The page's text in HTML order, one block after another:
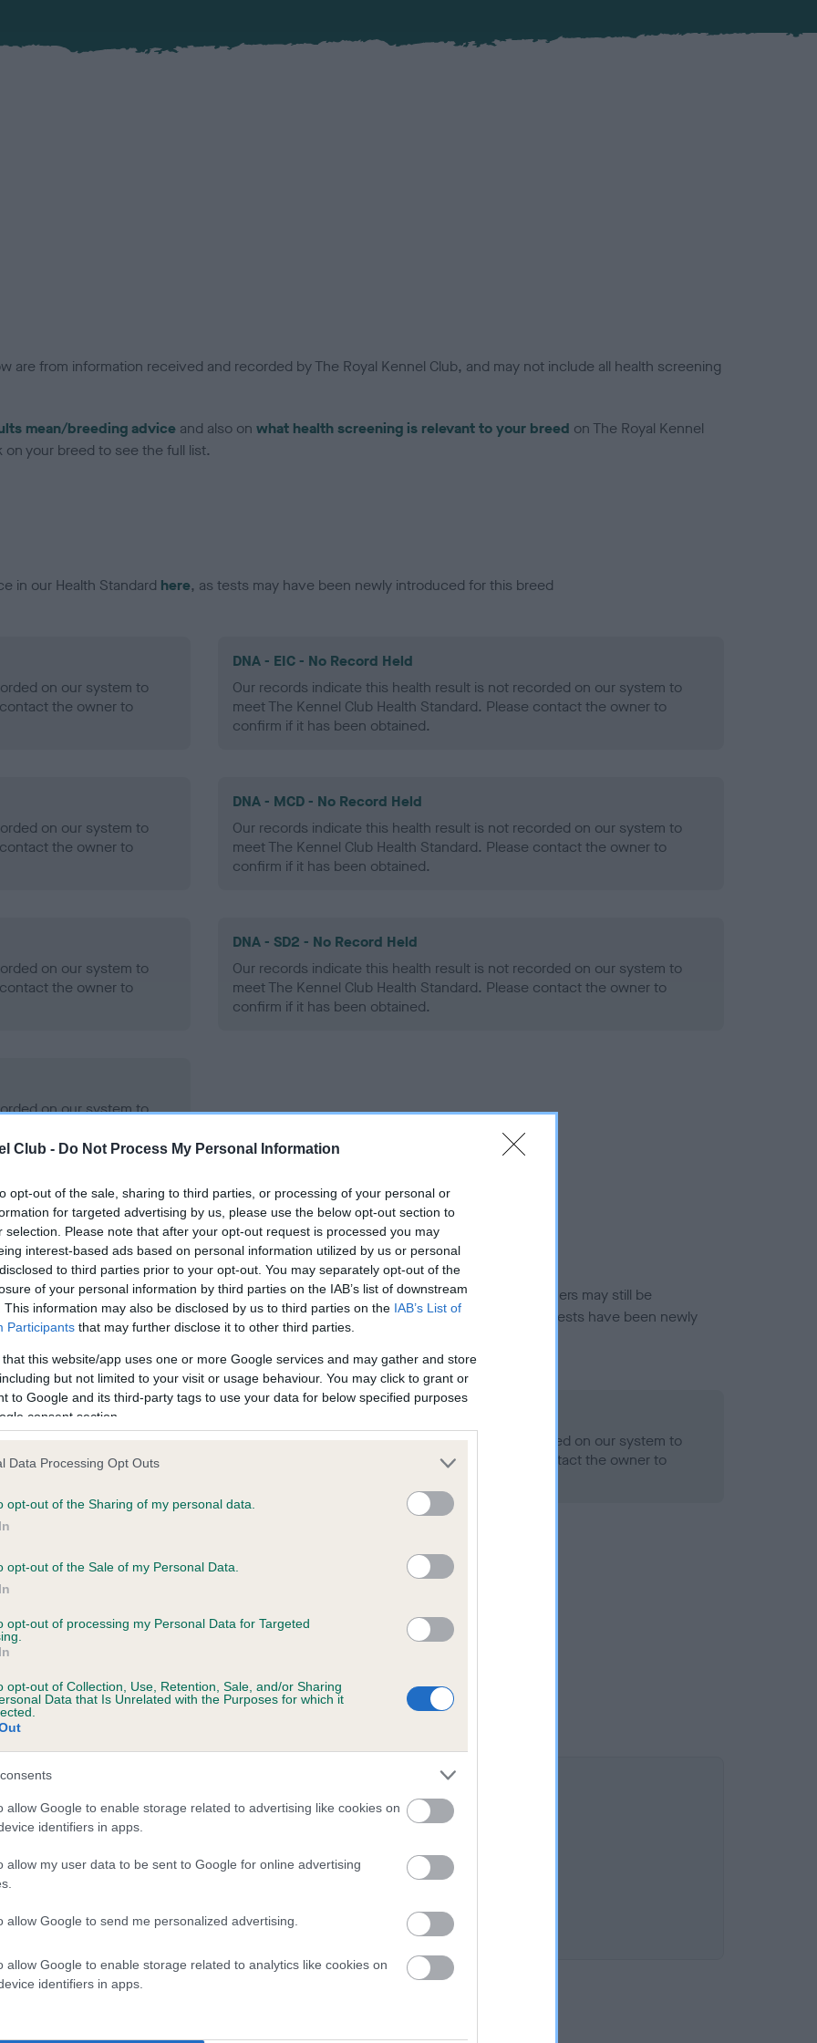
Club - Do Not Process My Personal Information
opt-out of the sale, sharing to third parties, or processing of your personal or
for targeted advertising by us, please use the below opt-out section to
selection. Please note that after your opt-out request is processed you may
interest-based ads based on personal information utilized by us or personal
to third parties prior to your opt-out. You may separately opt-out of the
of your personal information by third parties on the IAB’s list of downstream
This information may also be disclosed by us to third parties on the IAB’s List of
Participants that may further disclose it to other third parties.
that this website/app uses one or more Google services and may gather and store
but not limited to your visit or usage behaviour. You may click to grant or
to Google and its third-party tags to use your data for below specified purposes
consent section.
Data Processing Opt Outs
opt-out of the Sharing of my personal data.
opt-out of the Sale of my Personal Data.
opt-out of processing my Personal Data for Targeted
opt-out of Collection, Use, Retention, Sale, and/or Sharing
Data that Is Unrelated with the Purposes for which it
allow Google to enable storage related to advertising like cookies on
identifiers in apps.
allow my user data to be sent to Google for online advertising
allow Google to send me personalized advertising.
allow Google to enable storage related to analytics like cookies on
identifiers in apps.
are from information received and recorded by The Royal Kennel Club, and may not include all health screening
mean/breeding advice and also on what health screening is relevant to your breed on The Royal Kennel
your breed to see the full list.
in our Health Standard here, as tests may have been newly introduced for this breed
on our system to
the owner to
DNA - EIC - No Record Held
Our records indicate this health result is not recorded on our system to
meet The Kennel Club Health Standard. Please contact the owner to
confirm if it has been obtained.
on our system to
the owner to
DNA - MCD - No Record Held
Our records indicate this health result is not recorded on our system to
meet The Kennel Club Health Standard. Please contact the owner to
confirm if it has been obtained.
on our system to
the owner to
DNA - SD2 - No Record Held
Our records indicate this health result is not recorded on our system to
meet The Kennel Club Health Standard. Please contact the owner to
confirm if it has been obtained.
on our system to
the owner to
in ourHealth Standard. Some tests may be newly introduced for this breed, and owners may still be
time with scientific evidence, some dogs may not yet fully meet current guidance if tests have been newly
on our system to
the owner to
Our records indicate this health result is not recorded on our system to
meet The Kennel Club Health Standard. Please contact the owner to
on our system to
the owner to
OF BRACKENLEA is 0.9%